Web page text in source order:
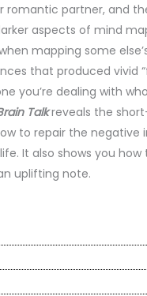
romantic partner, and
aspects of mind
mapping some
that produced vivid
you’re dealing with
Talkreveals the
to repair the
It also shows you
uplifting note.